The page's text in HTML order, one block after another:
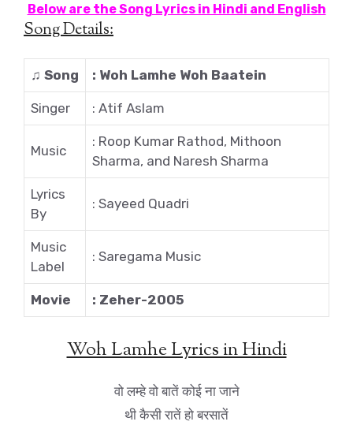
Below are the Song Lyrics in Hindi and English
Song Details:
♫ Song : Woh Lamhe Woh Baatein
Singer : Atif Aslam
Music
: Roop Kumar Rathod, Mithoon
Sharma, and Naresh Sharma
Lyrics
By
: Sayeed Quadri
Music
Label
: Saregama Music
Movie : Zeher-2005
Woh Lamhe Lyrics in Hindi
वो लम्हे वो बातें कोई ना जाने
थी कैसी रातें हो बरसातें